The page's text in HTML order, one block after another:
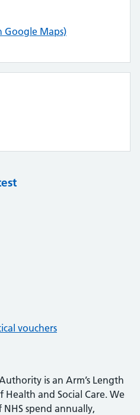
Google Maps)
vouchers
is an Arm’s Length
and Social Care. We
spend annually,